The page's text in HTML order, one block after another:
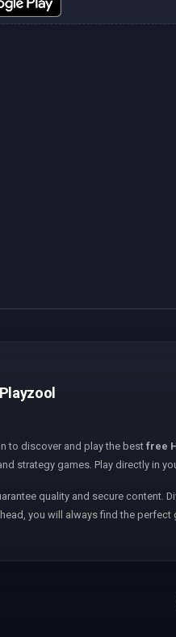
to discover and play the bestfree
strategy games. Play directly in
quality and secure content.
you will always find the perfect